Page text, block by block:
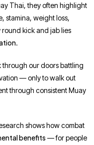
Thai, they often highlight
stamina, weight loss,
kick and jab lies
.
through our doors battling
— only to walk out
through consistent Muay
shows how combat
benefits — for people